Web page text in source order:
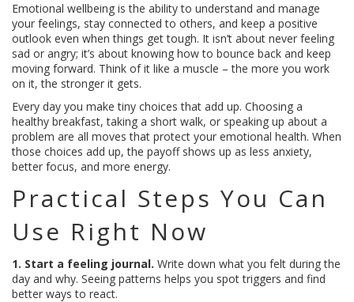
Emotional wellbeing is the ability to understand and manage
your feelings, stay connected to others, and keep a positive
outlook even when things get tough. It isn’t about never feeling
sad or angry; it’s about knowing how to bounce back and keep
moving forward. Think of it like a muscle – the more you work
on it, the stronger it gets.
Every day you make tiny choices that add up. Choosing a
healthy breakfast, taking a short walk, or speaking up about a
problem are all moves that protect your emotional health. When
those choices add up, the payoff shows up as less anxiety,
better focus, and more energy.
Practical Steps You Can
Use Right Now
1. Start a feeling journal. Write down what you felt during the
day and why. Seeing patterns helps you spot triggers and find
better ways to react.